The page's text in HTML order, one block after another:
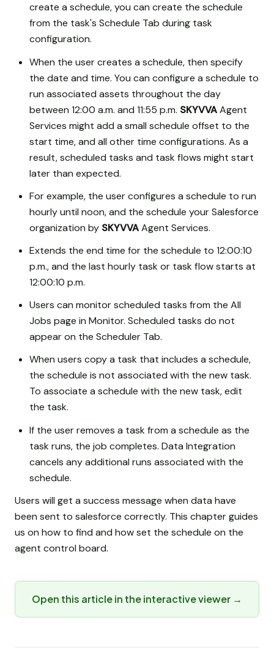
create a schedule, you can create the schedule
from the task's Schedule Tab during task
configuration.
When the user creates a schedule, then specify
the date and time. You can configure a schedule to
run associated assets throughout the day
between 12:00 a.m. and 11:55 p.m. SKYVVAAgent
Services might add a small schedule offset to the
start time, and all other time configurations. As a
result, scheduled tasks and task flows might start
later than expected.
For example, the user configures a schedule to run
hourly until noon, and the schedule your Salesforce
organization by SKYVVAAgent Services.
Extends the end time for the schedule to 12:00:10
p.m., and the last hourly task or task flow starts at
12:00:10 p.m.
Users can monitor scheduled tasks from the All
Jobs page in Monitor. Scheduled tasks do not
appear on the Scheduler Tab.
When users copy a task that includes a schedule,
the schedule is not associated with the new task.
To associate a schedule with the new task, edit
the task.
If the user removes a task from a schedule as the
task runs, the job completes. Data Integration
cancels any additional runs associated with the
schedule.
Users will get a success message when data have
been sent to salesforce correctly. This chapter guides
us on how to find and how set the schedule on the
agent control board.
Open this article in the interactive viewer →